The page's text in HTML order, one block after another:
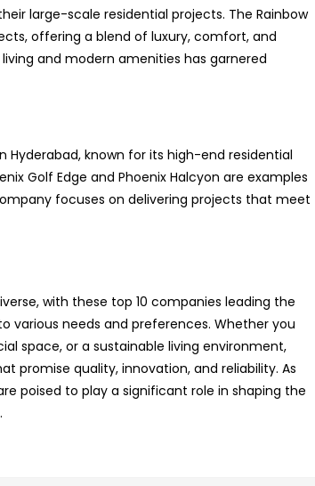
large-scale residential projects. The Rainbow
offering a blend of luxury, comfort, and
and modern amenities has garnered
Hyderabad, known for its high-end residential
Golf Edge and Phoenix Halcyon are examples
focuses on delivering projects that meet
with these top 10 companies leading the
various needs and preferences. Whether you
space, or a sustainable living environment,
promise quality, innovation, and reliability. As
poised to play a significant role in shaping the